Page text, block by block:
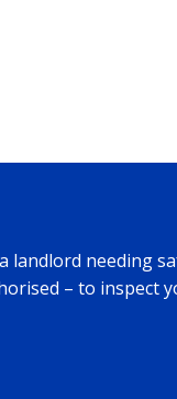
landlord needing
– to inspect